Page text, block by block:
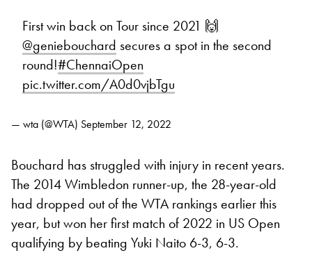
First win back on Tour since 2021 🙌
@geniebouchard secures a spot in the second
round!#ChennaiOpen
pic.twitter.com/A0d0vjbTgu
— wta (@WTA) September 12, 2022
Bouchard has struggled with injury in recent years.
The 2014 Wimbledon runner-up, the 28-year-old
had dropped out of the WTA rankings earlier this
year, but won her first match of 2022 in US Open
qualifying by beating Yuki Naito 6-3, 6-3.